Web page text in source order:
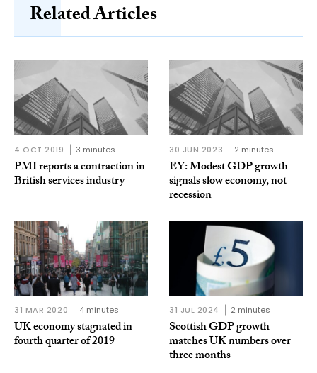
Related Articles
4 OCT 2019 3 minutes
PMI reports a contraction in
British services industry
30 JUN 2023 2 minutes
EY: Modest GDP growth
signals slow economy, not
recession
31 MAR 2020 4 minutes
UK economy stagnated in
fourth quarter of 2019
31 JUL 2024 2 minutes
Scottish GDP growth
matches UK numbers over
three months